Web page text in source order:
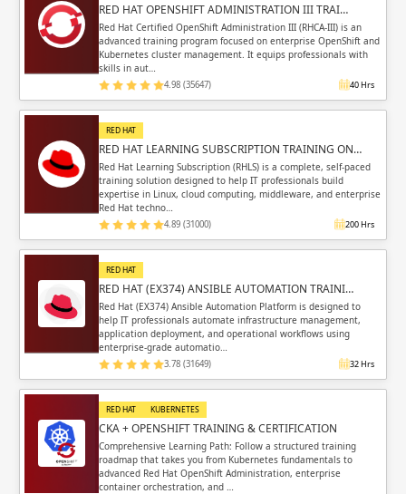
RED HAT OPENSHIFT ADMINISTRATION III TRAI…
Red Hat Certified OpenShift Administration III (RHCA-III) is an
advanced training program focused on enterprise OpenShift and
Kubernetes cluster management. It equips professionals with
skills in aut…
4.98 (35647) 40 Hrs
RED HAT
RED HAT LEARNING SUBSCRIPTION TRAINING ON…
Red Hat Learning Subscription (RHLS) is a complete, self-paced
training solution designed to help IT professionals build
expertise in Linux, cloud computing, middleware, and enterprise
Red Hat techno…
4.89 (31000) 200 Hrs
RED HAT
RED HAT (EX374) ANSIBLE AUTOMATION TRAINI…
Red Hat (EX374) Ansible Automation Platform is designed to
help IT professionals automate infrastructure management,
application deployment, and operational workflows using
enterprise-grade automatio…
3.78 (31649) 32 Hrs
RED HAT KUBERNETES
CKA + OPENSHIFT TRAINING & CERTIFICATION
Comprehensive Learning Path: Follow a structured training
roadmap that takes you from Kubernetes fundamentals to
advanced Red Hat OpenShift Administration, enterprise
container orchestration, and …